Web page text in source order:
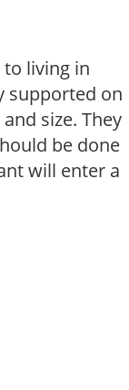
to living in
supported on
size. They
be done
will enter a